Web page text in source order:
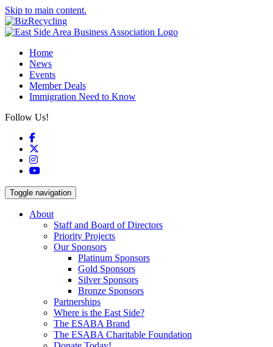
Skip to main content.
Home
News
Events
Member Deals
Immigration Need to Know
Follow Us!
Facebook
Instagram
YouTube
Toggle navigation
About
Staff and Board of Directors
Priority Projects
Our Sponsors
Platinum Sponsors
Gold Sponsors
Silver Sponsors
Bronze Sponsors
Partnerships
Where is the East Side?
The ESABA Brand
The ESABA Charitable Foundation